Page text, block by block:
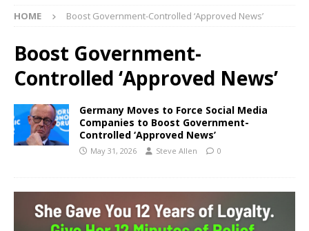
HOME Boost Government-Controlled ‘Approved News’
Boost Government-
Controlled ‘Approved News’
Germany Moves to Force Social Media
Companies to Boost Government-
Controlled ‘Approved News’
May 31, 2026 Steve Allen 0